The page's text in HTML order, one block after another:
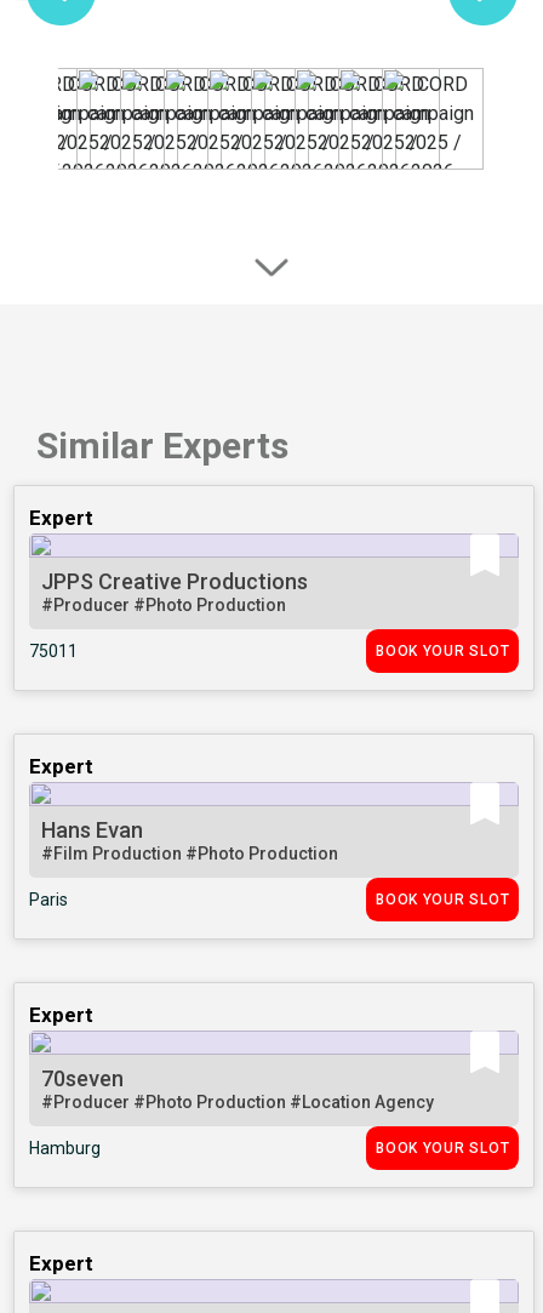
Similar Experts
Expert
JPPS Creative Productions
#Producer #Photo Production
75011 BOOK YOUR SLOT
Expert
Hans Evan
#Film Production #Photo Production
Paris BOOK YOUR SLOT
Expert
70seven
#Producer #Photo Production #Location Agency
Hamburg BOOK YOUR SLOT
Expert